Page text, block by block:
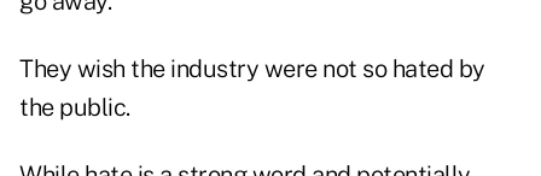
They wish the industry were not so hated by
the public.